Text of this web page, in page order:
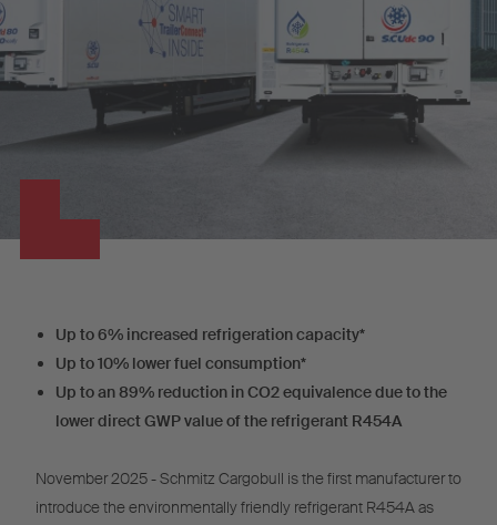
Up to 6% increased refrigeration capacity*
Up to 10% lower fuel consumption*
Up to an 89% reduction in CO2 equivalence due to the
lower direct GWP value of the refrigerant R454A
November 2025 - Schmitz Cargobull is the first manufacturer to
introduce the environmentally friendly refrigerant R454A as